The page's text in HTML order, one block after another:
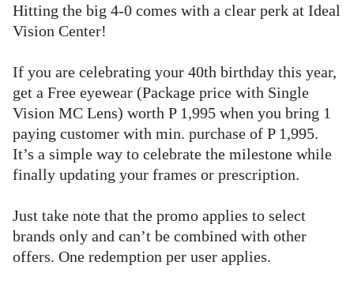
Hitting the big 4-0 comes with a clear perk at Ideal
Vision Center!
If you are celebrating your 40th birthday this year,
get a Free eyewear (Package price with Single
Vision MC Lens) worth P 1,995 when you bring 1
paying customer with min. purchase of P 1,995.
It’s a simple way to celebrate the milestone while
finally updating your frames or prescription.
Just take note that the promo applies to select
brands only and can’t be combined with other
offers. One redemption per user applies.